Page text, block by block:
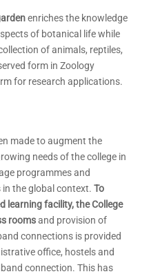
enriches the knowledge
of botanical life while
of animals, reptiles,
form in Zoology
for research applications.
made to augment the
needs of the college in
programmes and
the global context. To
learning facility, the College
roomsand provision of
connections is provided
office, hostels and
connection. This has